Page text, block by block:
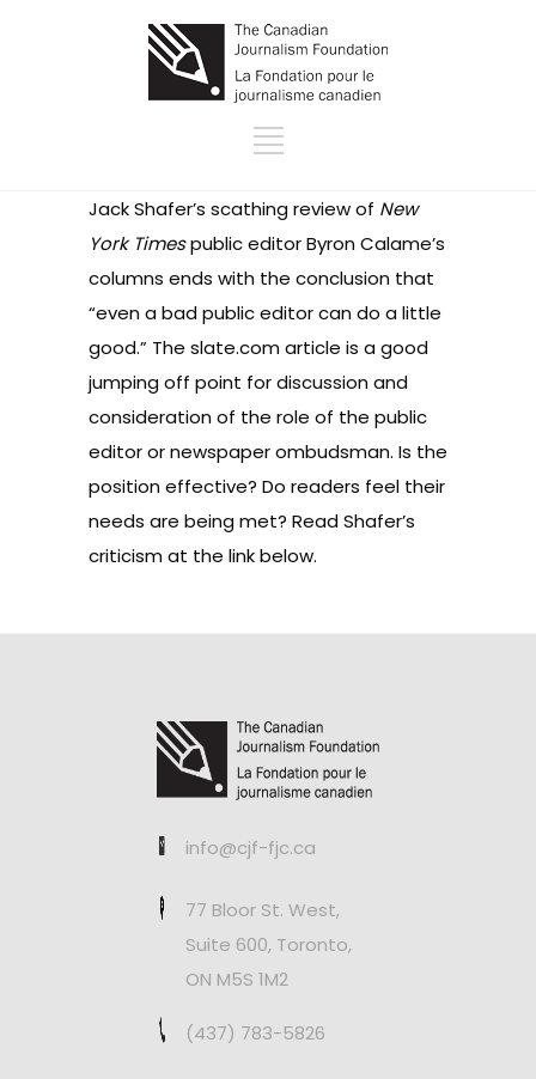
Jack Shafer’s scathing review of New
York Timespublic editor Byron Calame’s
columns ends with the conclusion that
“even a bad public editor can do a little
good.” The slate.com article is a good
jumping off point for discussion and
consideration of the role of the public
editor or newspaper ombudsman. Is the
position effective? Do readers feel their
needs are being met? Read Shafer’s
criticism at the link below.
info@cjf-fjc.ca
77 Bloor St. West,
Suite 600, Toronto,
ON M5S 1M2
(437) 783-5826